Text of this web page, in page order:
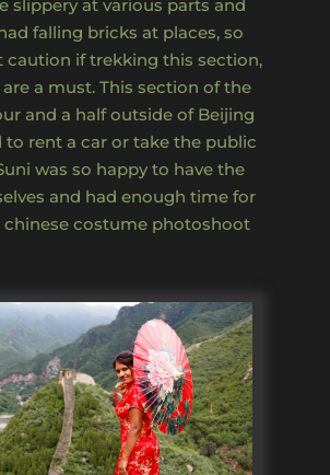
slippery at various parts and
falling bricks at places, so
caution if trekking this section,
a must. This section of the
and a half outside of Beijing
to rent a car or take the public
was so happy to have the
and had enough time for
chinese costume photoshoot